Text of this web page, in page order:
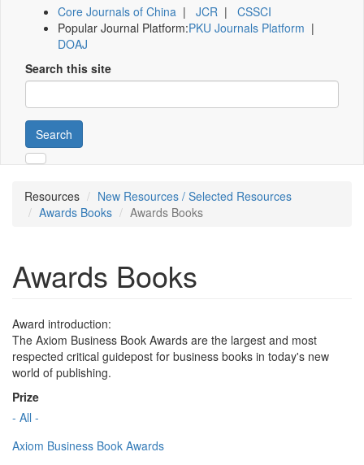
Core Journals of China | JCR | CSSCI
Popular Journal Platform:PKU Journals Platform |
DOAJ
Search this site
Search
Resources
New Resources / Selected Resources
Awards Books
Awards Books
Awards Books
Award introduction:
The Axiom Business Book Awards are the largest and most
respected critical guidepost for business books in today's new
world of publishing.
Prize
- All -
Axiom Business Book Awards